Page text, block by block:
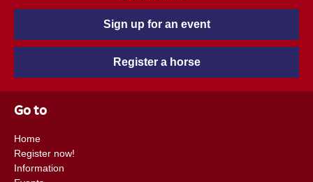
Sign up for an event
Register a horse
Go to
Home
Register now!
Information